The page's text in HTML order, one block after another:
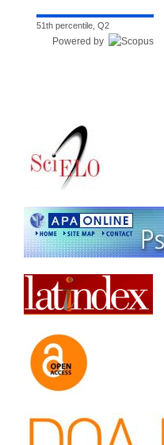
51th percentile, Q2
Powered by